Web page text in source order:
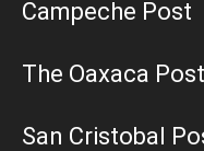
Campeche Post
The Oaxaca Post
San Cristobal